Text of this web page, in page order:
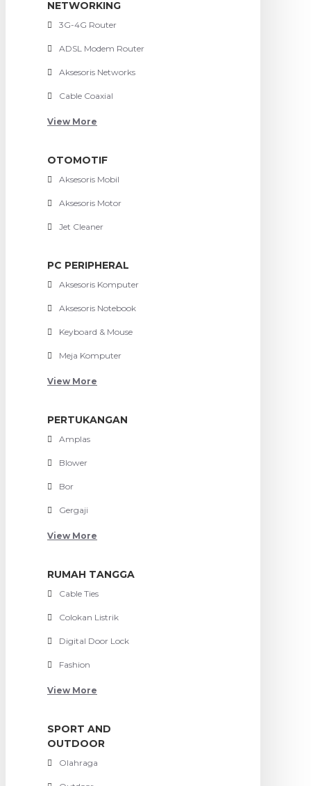
NETWORKING
3G-4G Router
ADSL Modem Router
Aksesoris Networks
Cable Coaxial
View More
OTOMOTIF
Aksesoris Mobil
Aksesoris Motor
Jet Cleaner
PC PERIPHERAL
Aksesoris Komputer
Aksesoris Notebook
Keyboard & Mouse
Meja Komputer
View More
PERTUKANGAN
Amplas
Blower
Bor
Gergaji
View More
RUMAH TANGGA
Cable Ties
Colokan Listrik
Digital Door Lock
Fashion
View More
SPORT AND
OUTDOOR
Olahraga